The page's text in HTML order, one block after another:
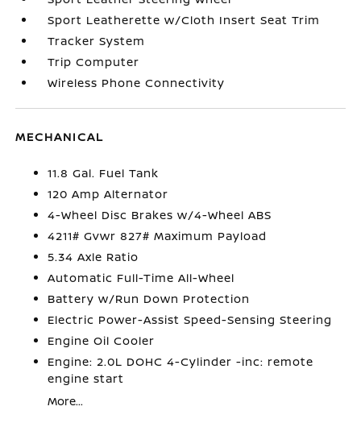
Sport Leatherette w/Cloth Insert Seat Trim
Tracker System
Trip Computer
Wireless Phone Connectivity
MECHANICAL
11.8 Gal. Fuel Tank
120 Amp Alternator
4-Wheel Disc Brakes w/4-Wheel ABS
4211# Gvwr 827# Maximum Payload
5.34 Axle Ratio
Automatic Full-Time All-Wheel
Battery w/Run Down Protection
Electric Power-Assist Speed-Sensing Steering
Engine Oil Cooler
Engine: 2.0L DOHC 4-Cylinder -inc: remote
engine start
More...